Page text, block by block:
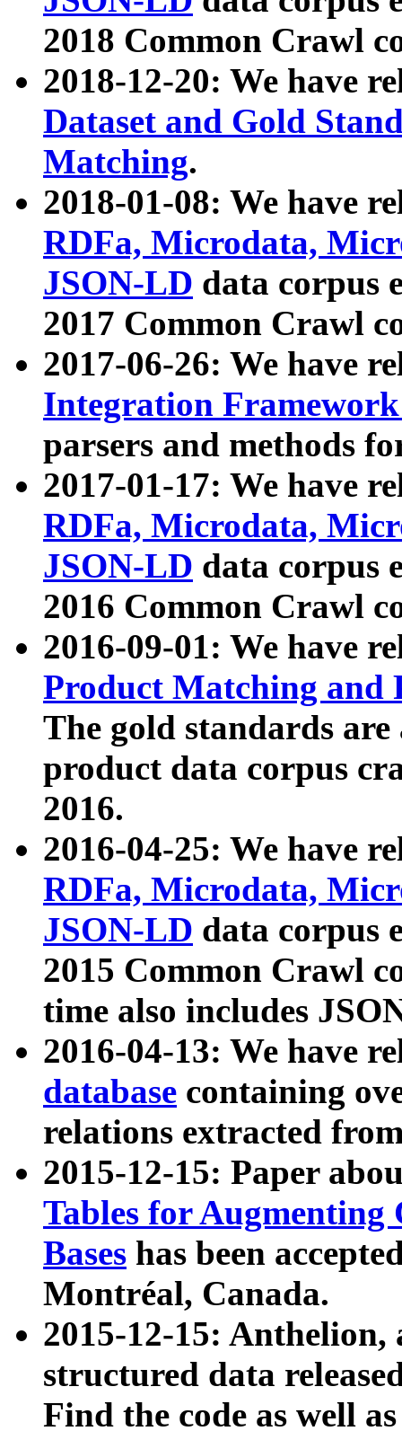
2018 Common Crawl
2018-12-20: We have
Dataset and Gold
Matching.
2018-01-08: We have
RDFa, Microdata,
JSON-LD data corpus
2017 Common Crawl
2017-06-26: We have
Integration
parsers and methods
2017-01-17: We have
RDFa, Microdata,
JSON-LD data corpus
2016 Common Crawl
2016-09-01: We have
Product Matching and
The gold standards
product data corpus
2016.
2016-04-25: We have
RDFa, Microdata,
JSON-LD data corpus
2015 Common Crawl
time also includes
2016-04-13: We have
database containing
relations extracted
2015-12-15: Paper
Tables for Augmenting
Bases has been
Montréal, Canada.
2015-12-15: Anthelion,
structured data
Find the code as well